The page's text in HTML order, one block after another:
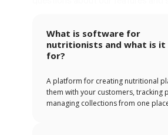
What is software for
nutritionists and what is it
for?
A platform for creating nutritional
them with your customers, tracking
managing collections from one